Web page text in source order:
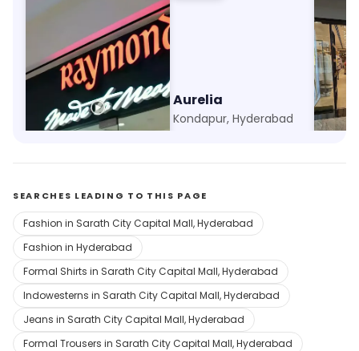
Raymond - Made to Measure
Whitefields, Hyderabad
Aurelia
Kondapur, Hyderabad
SEARCHES LEADING TO THIS PAGE
Fashion in Sarath City Capital Mall, Hyderabad
Fashion in Hyderabad
Formal Shirts in Sarath City Capital Mall, Hyderabad
Indowesterns in Sarath City Capital Mall, Hyderabad
Jeans in Sarath City Capital Mall, Hyderabad
Formal Trousers in Sarath City Capital Mall, Hyderabad